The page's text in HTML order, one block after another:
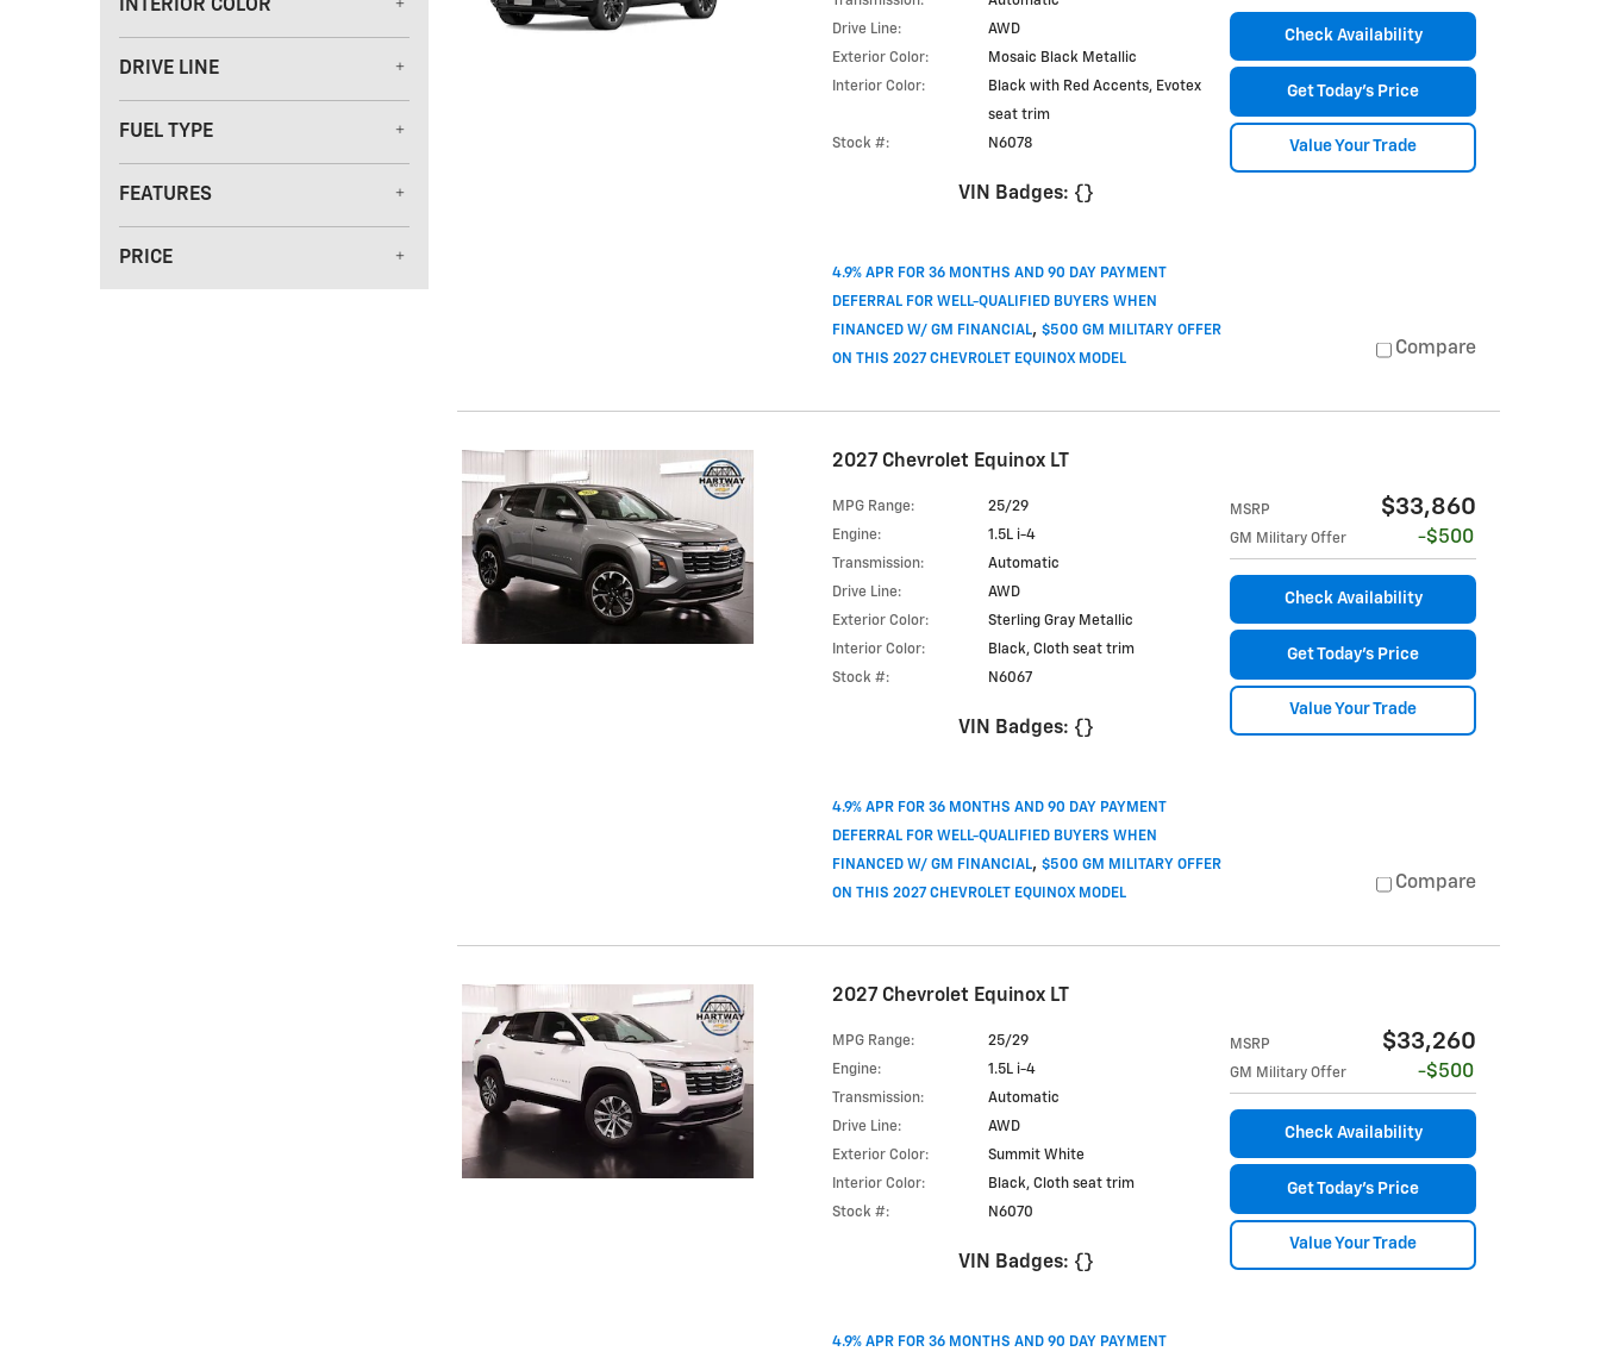
INTERIOR COLOR
DRIVE LINE
FUEL TYPE
FEATURES
PRICE
Check Availability
Get Today's Price
Value Your Trade
Drive Line:
AWD
Exterior Color:
Mosaic Black Metallic
Interior Color:
Black with Red Accents, Evotex
seat trim
Stock #:
N6078
VIN Badges: {}
4.9% APR FOR 36 MONTHS AND 90 DAY PAYMENT
DEFERRAL FOR WELL-QUALIFIED BUYERS WHEN
FINANCED W/ GM FINANCIAL,$500 GM MILITARY OFFER
ON THIS 2027 CHEVROLET EQUINOX MODEL
Compare
2027 Chevrolet Equinox LT
MSRP $33,860
GM Military Offer $500
Check Availability
Get Today's Price
Value Your Trade
MPG Range:
25/29
Engine:
1.5L i-4
Transmission:
Automatic
Drive Line:
AWD
Exterior Color:
Sterling Gray Metallic
Interior Color:
Black, Cloth seat trim
Stock #:
N6067
VIN Badges: {}
4.9% APR FOR 36 MONTHS AND 90 DAY PAYMENT
DEFERRAL FOR WELL-QUALIFIED BUYERS WHEN
FINANCED W/ GM FINANCIAL,$500 GM MILITARY OFFER
ON THIS 2027 CHEVROLET EQUINOX MODEL
Compare
2027 Chevrolet Equinox LT
MSRP $33,260
GM Military Offer $500
Check Availability
Get Today's Price
Value Your Trade
MPG Range:
25/29
Engine:
1.5L i-4
Transmission:
Automatic
Drive Line:
AWD
Exterior Color:
Summit White
Interior Color:
Black, Cloth seat trim
Stock #:
N6070
VIN Badges: {}
4.9% APR FOR 36 MONTHS AND 90 DAY PAYMENT